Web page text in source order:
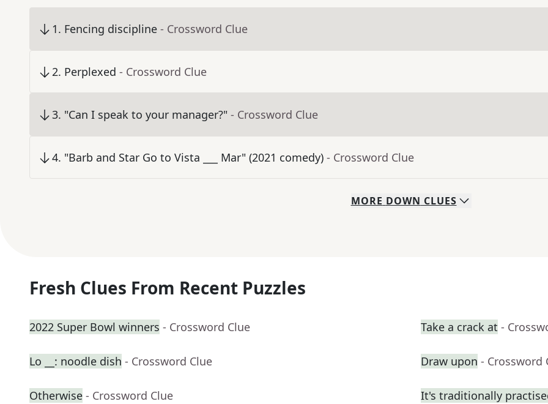
1. Fencing discipline - Crossword Clue
2. Perplexed - Crossword Clue
3. "Can I speak to your manager?" - Crossword Clue
4. "Barb and Star Go to Vista ___ Mar" (2021 comedy) - Crossword Clue
MORE DOWN CLUES
Fresh Clues From Recent Puzzles
2022 Super Bowl winners - Crossword Clue Take a crack at -
Lo __: noodle dish - Crossword Clue Draw upon - Crossword
Otherwise - Crossword Clue It's traditionally